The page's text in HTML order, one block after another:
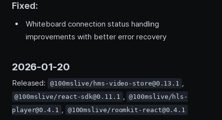
Fixed:
Whiteboard connection status handling
improvements with better error recovery
2026-01-20
Released: @100mslive/hms-video-store@0.13.1 ,
@100mslive/react-sdk@0.11.1 ,
@100mslive/hls-
player@0.4.1 , @100mslive/roomkit-react@0.4.1